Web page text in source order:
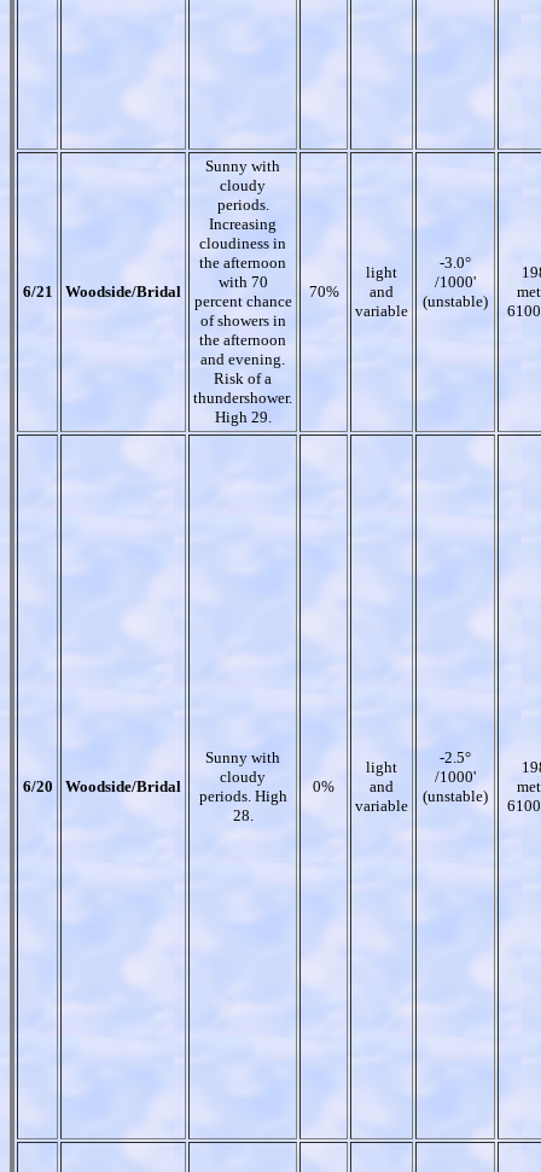
6/21 Woodside/Bridal
Sunny with
cloudy
periods.
Increasing
cloudiness in
the afternoon
with 70
percent chance
of showers in
the afternoon
and evening.
Risk of a
thundershower.
High 29.
70%
light
and
variable
-3.0°
/1000'
(unstable)
6/20 Woodside/Bridal
Sunny with
cloudy
periods. High
28.
0%
light
and
variable
-2.5°
/1000'
(unstable)